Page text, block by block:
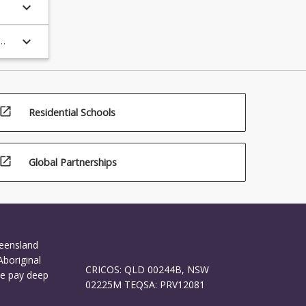
keyboard_arrow_down
keyboard_arrow_down
open_in_new Residential Schools
open_in_new Global Partnerships
pay deep
CRICOS: QLD 00244B, NSW
02225M TEQSA: PRV12081